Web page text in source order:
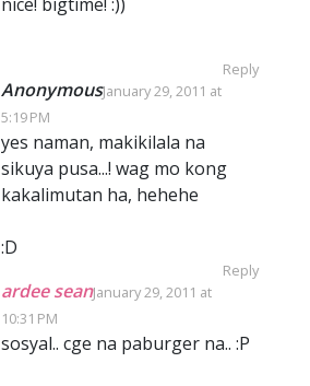
nice! bigtime! :))
Reply
AnonymousJanuary 29, 2011 at
5:19 PM
yes naman, makikilala na
sikuya pusa...! wag mo kong
kakalimutan ha, hehehe
:D
Reply
ardee seanJanuary 29, 2011 at
10:31 PM
sosyal.. cge na paburger na.. :P